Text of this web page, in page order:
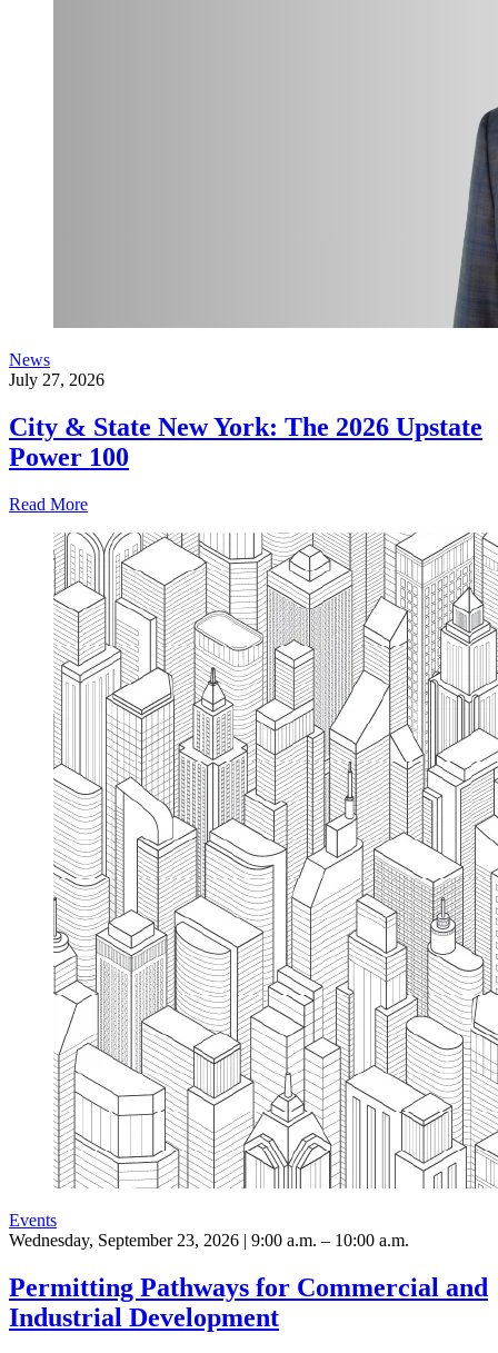
News
July 27, 2026
City & State New York: The 2026 Upstate
Power 100
Read More
Events
Wednesday, September 23, 2026 | 9:00 a.m. – 10:00 a.m.
Permitting Pathways for Commercial and
Industrial Development